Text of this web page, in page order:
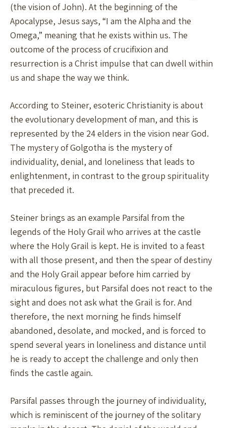
(the vision of John). At the beginning of the
Apocalypse, Jesus says, “I am the Alpha and the
Omega,” meaning that he exists within us. The
outcome of the process of crucifixion and
resurrection is a Christ impulse that can dwell within
us and shape the way we think.
According to Steiner, esoteric Christianity is about
the evolutionary development of man, and this is
represented by the 24 elders in the vision near God.
The mystery of Golgotha is the mystery of
individuality, denial, and loneliness that leads to
enlightenment, in contrast to the group spirituality
that preceded it.
Steiner brings as an example Parsifal from the
legends of the Holy Grail who arrives at the castle
where the Holy Grail is kept. He is invited to a feast
with all those present, and then the spear of destiny
and the Holy Grail appear before him carried by
miraculous figures, but Parsifal does not react to the
sight and does not ask what the Grail is for. And
therefore, the next morning he finds himself
abandoned, desolate, and mocked, and is forced to
spend several years in loneliness and distance until
he is ready to accept the challenge and only then
finds the castle again.
Parsifal passes through the journey of individuality,
which is reminiscent of the journey of the solitary